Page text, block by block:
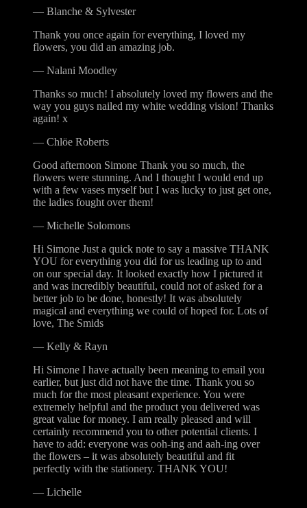
— Blanche & Sylvester
Thank you once again for everything, I loved my
flowers, you did an amazing job.
— Nalani Moodley
Thanks so much! I absolutely loved my flowers and the
way you guys nailed my white wedding vision! Thanks
again! x
— Chlöe Roberts
Good afternoon Simone Thank you so much, the
flowers were stunning. And I thought I would end up
with a few vases myself but I was lucky to just get one,
the ladies fought over them!
— Michelle Solomons
Hi Simone Just a quick note to say a massive THANK
YOU for everything you did for us leading up to and
on our special day. It looked exactly how I pictured it
and was incredibly beautiful, could not of asked for a
better job to be done, honestly! It was absolutely
magical and everything we could of hoped for. Lots of
love, The Smids
— Kelly & Rayn
Hi Simone I have actually been meaning to email you
earlier, but just did not have the time. Thank you so
much for the most pleasant experience. You were
extremely helpful and the product you delivered was
great value for money. I am really pleased and will
certainly recommend you to other potential clients. I
have to add: everyone was ooh-ing and aah-ing over
the flowers – it was absolutely beautiful and fit
perfectly with the stationery. THANK YOU!
— Lichelle